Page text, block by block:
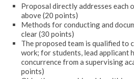
Proposal directly addresses each
above (20 points)
Methods for conducting and
clear (30 points)
The proposed team is qualified to
work; for students, lead applicant
concurrence from a supervising
points)